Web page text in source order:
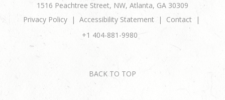
1516 Peachtree Street, NW, Atlanta, GA 30309
Privacy Policy
Accessibility Statement
Contact
+1 404-881-9980
BACK TO TOP